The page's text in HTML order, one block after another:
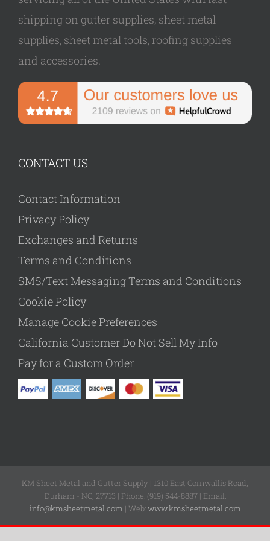
shipping on gutter supplies, sheet metal
supplies, sheet metal tools, roofing supplies
and accessories.
CONTACT US
Contact Information
Privacy Policy
Exchanges and Returns
Terms and Conditions
SMS/Text Messaging Terms and Conditions
Cookie Policy
Manage Cookie Preferences
California Customer Do Not Sell My Info
Pay for a Custom Order
KM Sheet Metal and Gutter Supply | 1310 East Cornwallis Road,
Durham - NC, 27713 | Phone: (919) 544-8887 | Email:
info@kmsheetmetal.com | Web:www.kmsheetmetal.com